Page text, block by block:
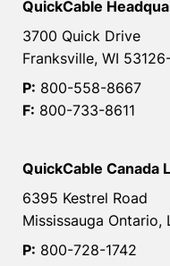
QuickCable
3700 Quick Drive
Franksville, WI
P: 800-558-8667
F: 800-733-8611
QuickCable Canada
6395 Kestrel Road
Mississauga Ontario,
P: 800-728-1742